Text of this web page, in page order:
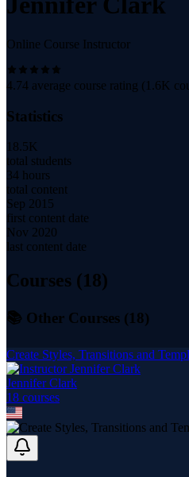
Online Course Instructor
4.74 average course rating ( 1.6K
Statistics
18.5K
total students
34 hours
total content
Sep 2015
first content date
Nov 2020
last content date
Courses (18)
📚 Other Courses (18)
Create Styles, Transitions and
Jennifer Clark
18 courses